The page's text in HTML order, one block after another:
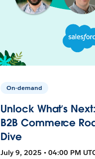
On-demand
Unlock What’s
B2B Commerce
Dive
July 9, 2025 • 04:00 PM